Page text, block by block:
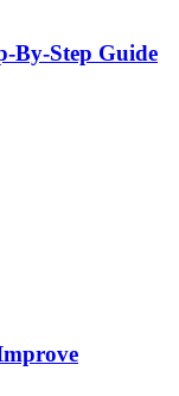
By-Step Guide